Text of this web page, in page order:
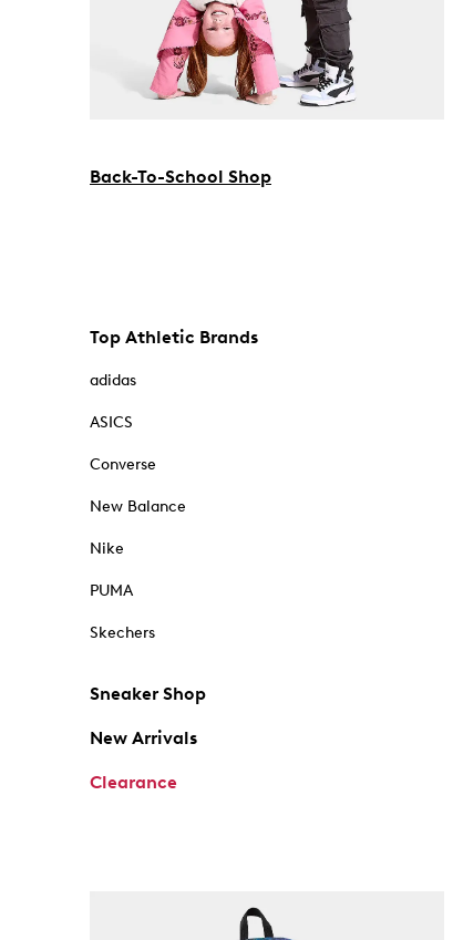
Back-To-School Shop
Top Athletic Brands
adidas
ASICS
Converse
New Balance
Nike
PUMA
Skechers
Sneaker Shop
New Arrivals
Clearance